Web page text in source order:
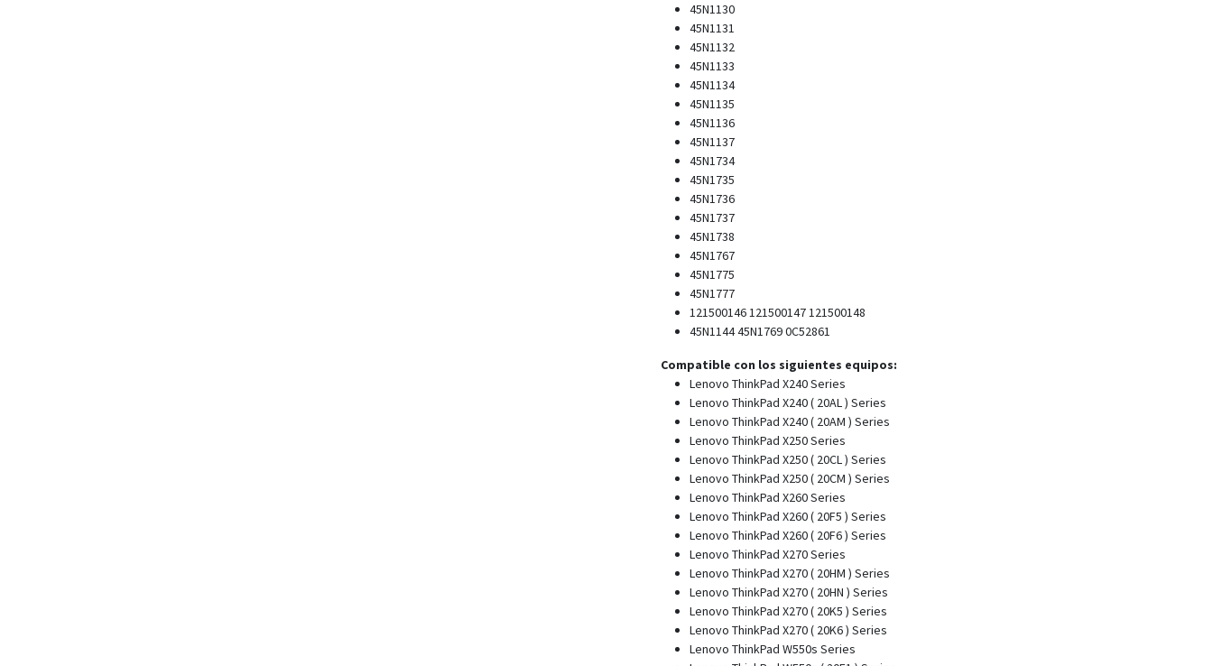
45N1130
45N1131
45N1132
45N1133
45N1134
45N1135
45N1136
45N1137
45N1734
45N1735
45N1736
45N1737
45N1738
45N1767
45N1775
45N1777
121500146 121500147 121500148
45N1144 45N1769 0C52861
Compatible con los siguientes equipos:
Lenovo ThinkPad X240 Series
Lenovo ThinkPad X240 ( 20AL ) Series
Lenovo ThinkPad X240 ( 20AM ) Series
Lenovo ThinkPad X250 Series
Lenovo ThinkPad X250 ( 20CL ) Series
Lenovo ThinkPad X250 ( 20CM ) Series
Lenovo ThinkPad X260 Series
Lenovo ThinkPad X260 ( 20F5 ) Series
Lenovo ThinkPad X260 ( 20F6 ) Series
Lenovo ThinkPad X270 Series
Lenovo ThinkPad X270 ( 20HM ) Series
Lenovo ThinkPad X270 ( 20HN ) Series
Lenovo ThinkPad X270 ( 20K5 ) Series
Lenovo ThinkPad X270 ( 20K6 ) Series
Lenovo ThinkPad W550s Series